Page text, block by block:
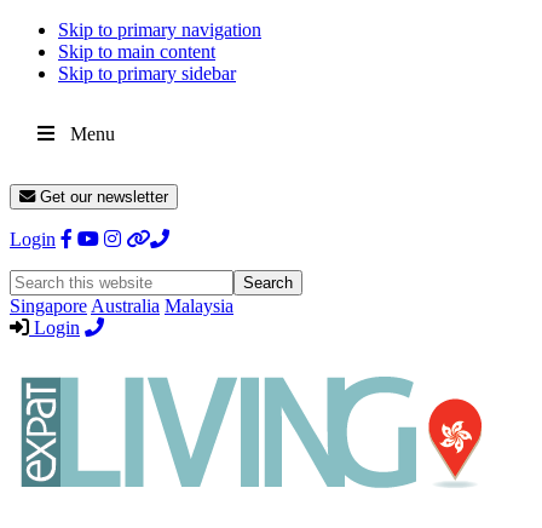
Skip to primary navigation
Skip to main content
Skip to primary sidebar
Menu
Get our newsletter
Login
Search
this
website
Singapore Australia Malaysia
Login